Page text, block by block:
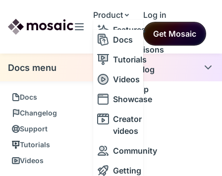
Product
Features
Comparisons
Changelog
Roadmap
Resources
Docs
Tutorials
Videos
Showcase
Creator
videos
Community
Getting
Themes
Log in
Get Mosaic
Docs menu
Docs
Changelog
Support
Tutorials
Videos